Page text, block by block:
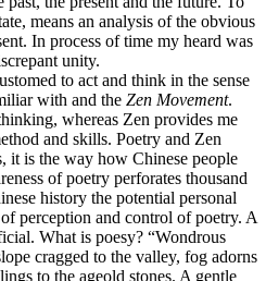
means an analysis of the obvious
In process of time my heard was
unity.
to act and think in the sense
with and the Zen Movement.
whereas Zen provides me
and skills. Poetry and Zen
it is the way how Chinese people
of poetry perforates thousand
history the potential personal
perception and control of poetry. A
What is poesy? “Wondrous
cragged to the valley, fog adorns
to the ageold stones. A gentle